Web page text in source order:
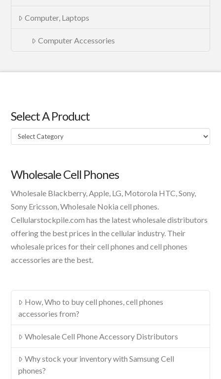
Computer, Laptops
Computer Accessories
Select A Product
Select
A
Wholesale Cell Phones
Wholesale Blackberry, Apple, LG, Motorola HTC, Sony,
Sony Ericsson, Wholesale Nokia cell phones.
Cellularstockpile.com has the latest wholesale distributors
offering the best prices in the cellular industry. Their
wholesale prices for their cell phones and cell phones
accessories are the best.
How, Who to buy cell phones, cell phones
accessories from?
Wholesale Cell Phone Accessory Distributors
Why stock your inventory with Samsung Cell
phones?